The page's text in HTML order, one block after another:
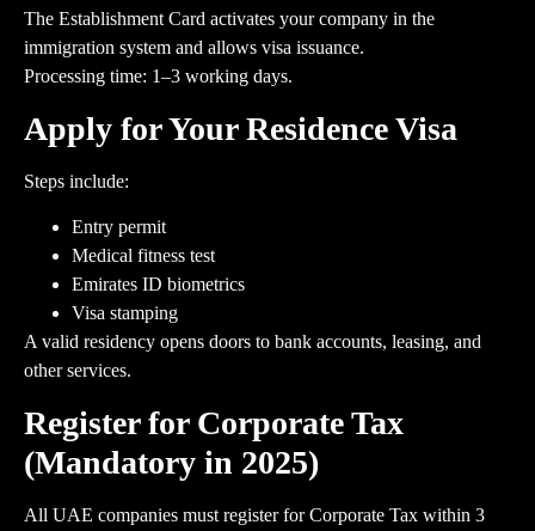
The Establishment Card activates your company in the
immigration system and allows visa issuance.
Processing time: 1–3 working days.
Apply for Your Residence Visa
Steps include:
Entry permit
Medical fitness test
Emirates ID biometrics
Visa stamping
A valid residency opens doors to bank accounts, leasing, and
other services.
Register for Corporate Tax
(Mandatory in 2025)
All UAE companies must register for Corporate Tax within 3